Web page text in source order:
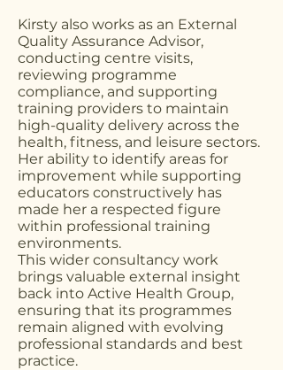
Kirsty also works as an External
Quality Assurance Advisor,
conducting centre visits,
reviewing programme
compliance, and supporting
training providers to maintain
high-quality delivery across the
health, fitness, and leisure sectors.
Her ability to identify areas for
improvement while supporting
educators constructively has
made her a respected figure
within professional training
environments.
This wider consultancy work
brings valuable external insight
back into Active Health Group,
ensuring that its programmes
remain aligned with evolving
professional standards and best
practice.